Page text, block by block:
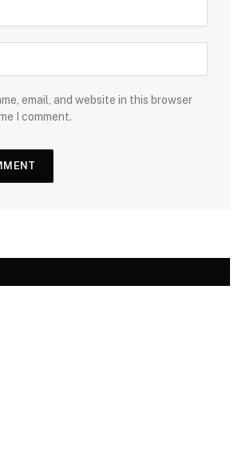
email, and website in this browser
I comment.